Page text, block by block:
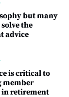
but many
the
advice
is critical to
member
in retirement